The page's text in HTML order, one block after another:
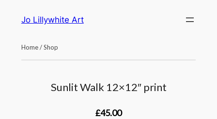
Jo Lillywhite Art
Home/Shop
Sunlit Walk 12×12″ print
£45.00